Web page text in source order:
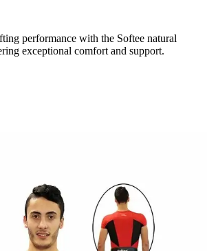
performance with the Softee natural
exceptional comfort and support.